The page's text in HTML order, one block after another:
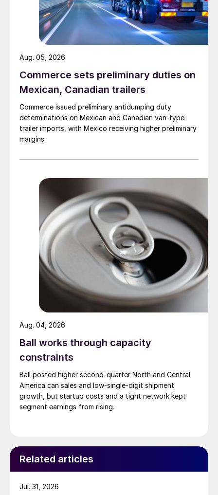
Commerce sets preliminary duties on
Mexican, Canadian trailers
Commerce issued preliminary antidumping duty
determinations on Mexican and Canadian van-type
trailer imports, with Mexico receiving higher preliminary
margins.
Aug. 05, 2026
Ball works through capacity
constraints
Ball posted higher second-quarter North and Central
America can sales and low-single-digit shipment
growth, but startup costs and a tight network kept
segment earnings from rising.
Aug. 04, 2026
Related articles
Jul. 31, 2026